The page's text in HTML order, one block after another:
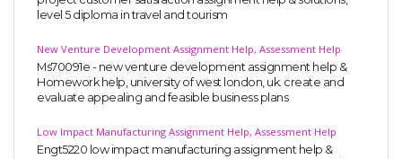
level 5 diploma in travel and tourism
New Venture Development Assignment Help, Assessment Help
Ms70091e - new venture development assignment help &
Homework help, university of west london, uk. create and
evaluate appealing and feasible business plans
Low Impact Manufacturing Assignment Help, Assessment Help
Engt5220 low impact manufacturing assignment help &